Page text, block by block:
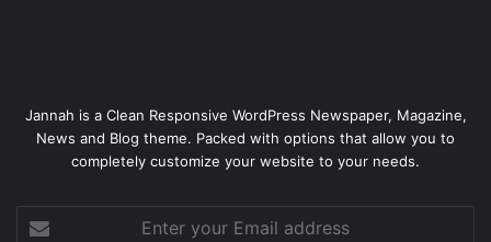
Jannah is a Clean Responsive WordPress Newspaper, Magazine,
News and Blog theme. Packed with options that allow you to
completely customize your website to your needs.